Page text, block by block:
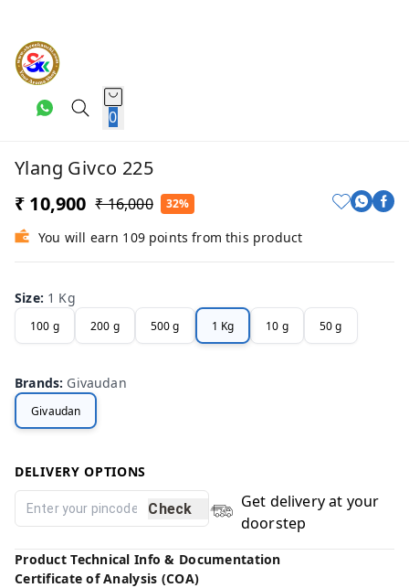
0
Ylang Givco 225
₹ 10,900 ₹ 16,000 32%
You will earn 109 points from this product
Size: 1 Kg
100 g 200 g 500 g 1 Kg 10 g 50 g
Brands: Givaudan
Givaudan
DELIVERY OPTIONS
Check
Get delivery at your
doorstep
Product Technical Info & Documentation
Certificate of Analysis (COA)